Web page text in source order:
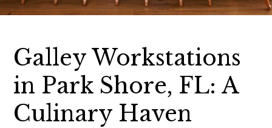
Galley Workstations
in Park Shore, FL: A
Culinary Haven